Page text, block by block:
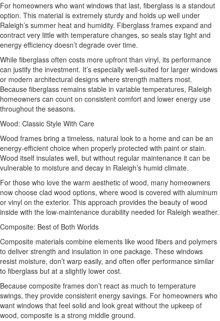
For homeowners who want windows that last, fiberglass is a standout
option. This material is extremely sturdy and holds up well under
Raleigh’s summer heat and humidity. Fiberglass frames expand and
contract very little with temperature changes, so seals stay tight and
energy efficiency doesn’t degrade over time.
While fiberglass often costs more upfront than vinyl, its performance
can justify the investment. It’s especially well‑suited for larger windows
or modern architectural designs where strength matters most.
Because fiberglass remains stable in variable temperatures, Raleigh
homeowners can count on consistent comfort and lower energy use
throughout the seasons.
Wood: Classic Style With Care
Wood frames bring a timeless, natural look to a home and can be an
energy‑efficient choice when properly protected with paint or stain.
Wood itself insulates well, but without regular maintenance it can be
vulnerable to moisture and decay in Raleigh’s humid climate.
For those who love the warm aesthetic of wood, many homeowners
now choose clad wood options, where wood is covered with aluminum
or vinyl on the exterior. This approach provides the beauty of wood
inside with the low-maintenance durability needed for Raleigh weather.
Composite: Best of Both Worlds
Composite materials combine elements like wood fibers and polymers
to deliver strength and insulation in one package. These windows
resist moisture, don’t warp easily, and often offer performance similar
to fiberglass but at a slightly lower cost.
Because composite frames don’t react as much to temperature
swings, they provide consistent energy savings. For homeowners who
want windows that feel solid and look great without the upkeep of
wood, composite is a strong middle ground.